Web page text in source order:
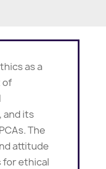
as a
of
and its
The
attitude
for ethical